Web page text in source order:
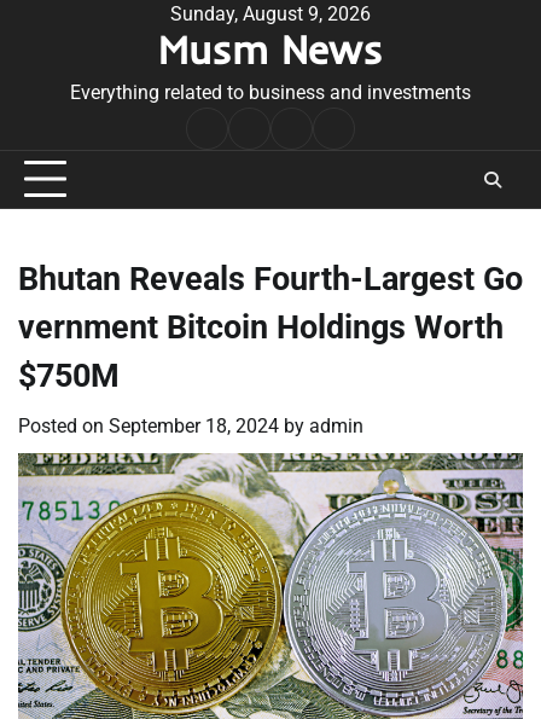
Sunday, August 9, 2026
Musm News
Everything related to business and investments
Conditions
Bhutan Reveals Fourth-Largest Go
vernment Bitcoin Holdings Worth
$750M
Posted on September 18, 2024 by admin